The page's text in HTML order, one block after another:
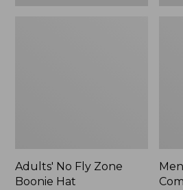
Adults' No Fly Zone
Boonie Hat